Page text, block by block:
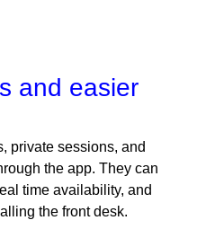
and easier
private sessions, and
the app. They can
time availability, and
the front desk.